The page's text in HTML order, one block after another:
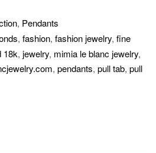
, Pendants
, fashion, fashion jewelry, fine
18k, jewelry, mimia le blanc jewelry,
, pendants, pull tab, pull